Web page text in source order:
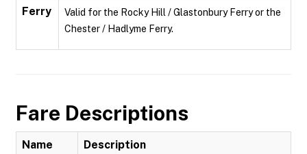
Ferry
Valid for the Rocky Hill / Glastonbury Ferry or the
Chester / Hadlyme Ferry.
Fare Descriptions
Name Description